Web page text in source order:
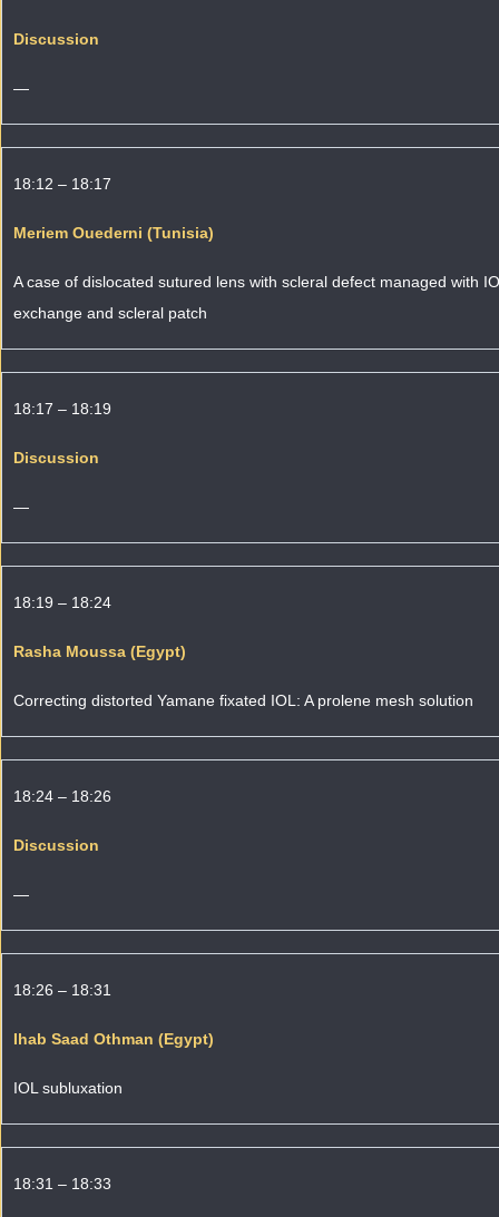
Discussion
—
18:12 – 18:17
Meriem Ouederni (Tunisia)
A case of dislocated sutured lens with scleral defect managed with
exchange and scleral patch
18:17 – 18:19
Discussion
—
18:19 – 18:24
Rasha Moussa (Egypt)
Correcting distorted Yamane fixated IOL: A prolene mesh solution
18:24 – 18:26
Discussion
—
18:26 – 18:31
Ihab Saad Othman (Egypt)
IOL subluxation
18:31 – 18:33